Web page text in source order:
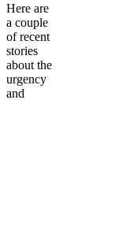
Here are
a couple
of recent
stories
about the
urgency
and